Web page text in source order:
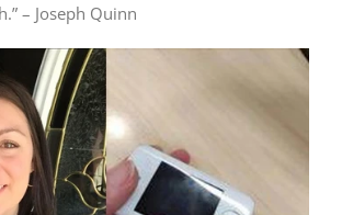
– Joseph Quinn